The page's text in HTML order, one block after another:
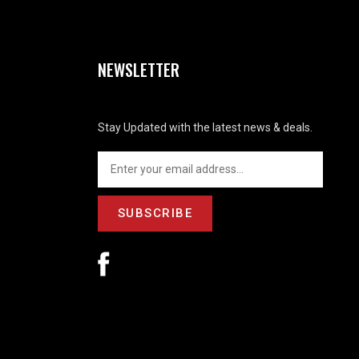
NEWSLETTER
Stay Updated with the latest news & deals.
SUBSCRIBE